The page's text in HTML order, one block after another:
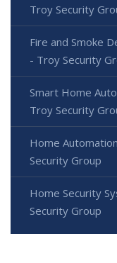
Troy Security
Fire and Smoke
- Troy Security
Smart Home
Troy Security
Home
Security Group
Home Security
Security Group